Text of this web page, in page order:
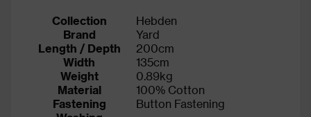
Collection
Hebden
Brand
Yard
Length / Depth
200cm
Width
135cm
Weight
0.89kg
Material
100% Cotton
Fastening
Button Fastening